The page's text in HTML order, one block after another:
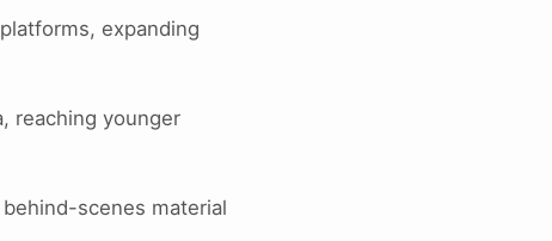
expanding
reaching younger
scenes material